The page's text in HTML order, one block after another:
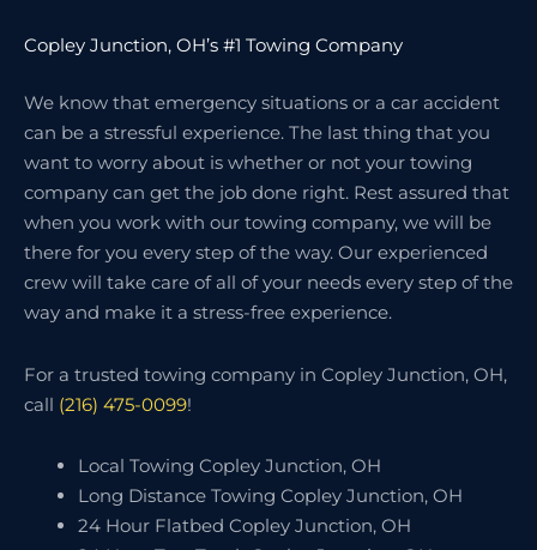
Copley Junction, OH’s #1 Towing Company
We know that emergency situations or a car accident
can be a stressful experience. The last thing that you
want to worry about is whether or not your towing
company can get the job done right. Rest assured that
when you work with our towing company, we will be
there for you every step of the way. Our experienced
crew will take care of all of your needs every step of the
way and make it a stress-free experience.
For a trusted towing company in Copley Junction, OH,
call (216) 475-0099!
Local Towing Copley Junction, OH
Long Distance Towing Copley Junction, OH
24 Hour Flatbed Copley Junction, OH